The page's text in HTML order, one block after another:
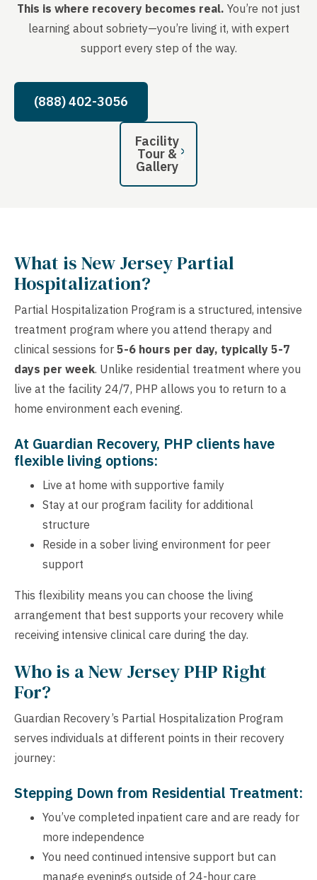
This is where recovery becomes real. You’re not just
learning about sobriety—you’re living it, with expert
support every step of the way.
(888) 402-3056
Facility
Tour &
Gallery
What is New Jersey Partial
Hospitalization?
Partial Hospitalization Program is a structured, intensive
treatment program where you attend therapy and
clinical sessions for 5-6 hours per day, typically 5-7
days per week. Unlike residential treatment where you
live at the facility 24/7, PHP allows you to return to a
home environment each evening.
At Guardian Recovery, PHP clients have
flexible living options:
Live at home with supportive family
Stay at our program facility for additional
structure
Reside in a sober living environment for peer
support
This flexibility means you can choose the living
arrangement that best supports your recovery while
receiving intensive clinical care during the day.
Who is a New Jersey PHP Right
For?
Guardian Recovery’s Partial Hospitalization Program
serves individuals at different points in their recovery
journey:
Stepping Down from Residential Treatment:
You’ve completed inpatient care and are ready for
more independence
You need continued intensive support but can
manage evenings outside of 24-hour care